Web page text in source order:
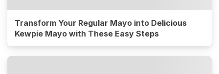
Transform Your Regular Mayo into Delicious
Kewpie Mayo with These Easy Steps